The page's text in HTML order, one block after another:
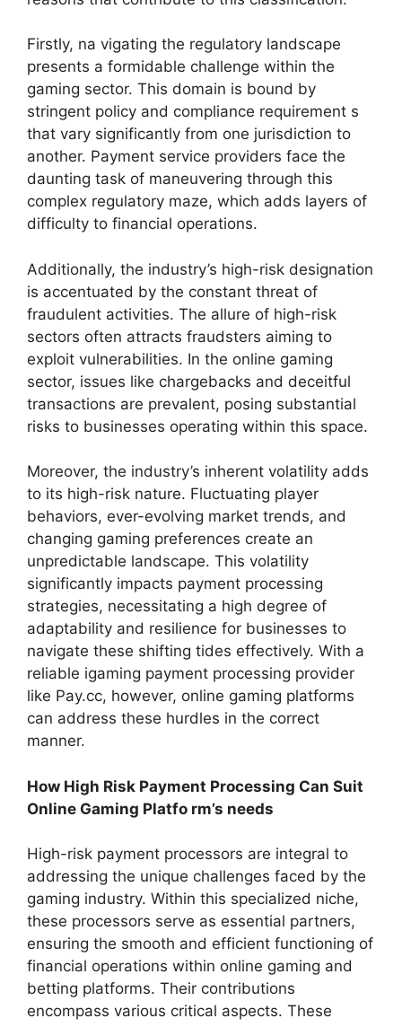
Firstly, na vigating the regulatory landscape
presents a formidable challenge within the
gaming sector. This domain is bound by
stringent policy and compliance requirement s
that vary significantly from one jurisdiction to
another. Payment service providers face the
daunting task of maneuvering through this
complex regulatory maze, which adds layers of
difficulty to financial operations.
Additionally, the industry’s high-risk designation
is accentuated by the constant threat of
fraudulent activities. The allure of high-risk
sectors often attracts fraudsters aiming to
exploit vulnerabilities. In the online gaming
sector, issues like chargebacks and deceitful
transactions are prevalent, posing substantial
risks to businesses operating within this space.
Moreover, the industry’s inherent volatility adds
to its high-risk nature. Fluctuating player
behaviors, ever-evolving market trends, and
changing gaming preferences create an
unpredictable landscape. This volatility
significantly impacts payment processing
strategies, necessitating a high degree of
adaptability and resilience for businesses to
navigate these shifting tides effectively. With a
reliable igaming payment processing provider
like Pay.cc, however, online gaming platforms
can address these hurdles in the correct
manner.
How High Risk Payment Processing Can Suit
Online Gaming Platfo rm’s needs
High-risk payment processors are integral to
addressing the unique challenges faced by the
gaming industry. Within this specialized niche,
these processors serve as essential partners,
ensuring the smooth and efficient functioning of
financial operations within online gaming and
betting platforms. Their contributions
encompass various critical aspects. These